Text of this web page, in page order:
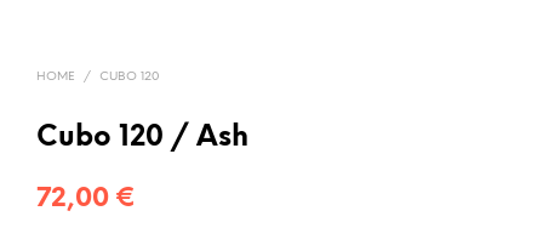
HOME / CUBO 120
Cubo 120 / Ash
72,00 €